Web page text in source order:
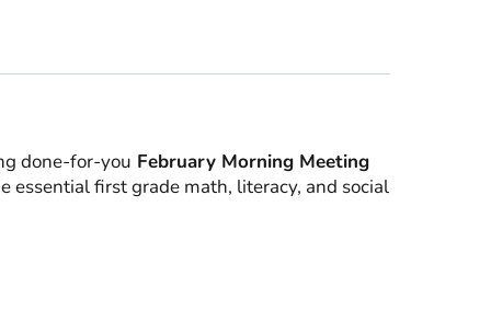
done-for-you February Morning Meeting
first grade math, literacy, and social